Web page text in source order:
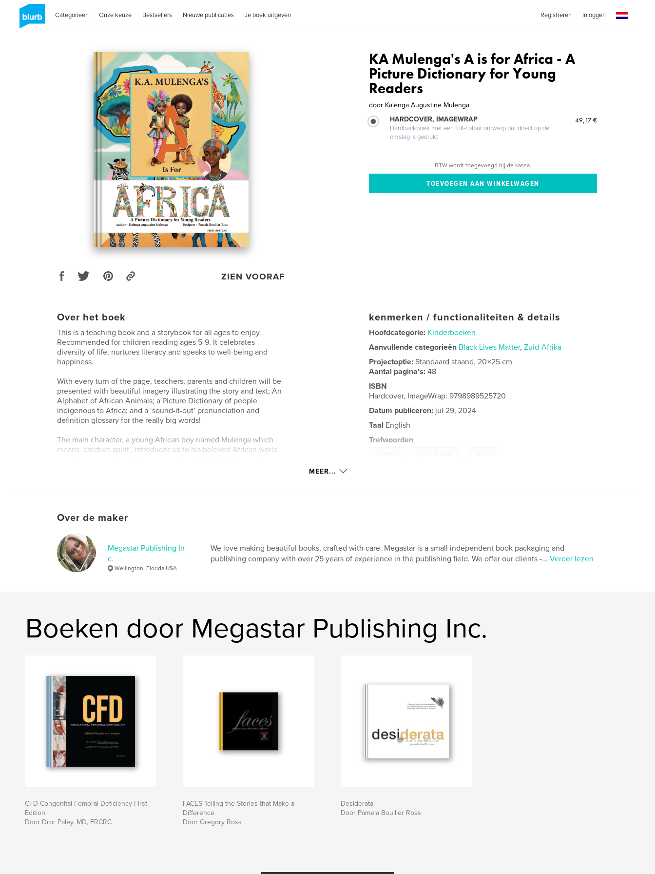
Categorieën Onze keuze Bestsellers Nieuwe publicaties Je boek uitgeven Registreren Inloggen
ZIEN VOORAF
KA Mulenga's A is for Africa - A
Picture Dictionary for Young
Readers
door Kalenga Augustine Mulenga
HARDCOVER, IMAGEWRAP
Hardbackboek met een full-colour ontwerp dat direct op de
omslag is gedrukt
49,17 €
BTW wordt toegevoegd bij de kassa.
Over het boek
This is a teaching book and a storybook for all ages to enjoy.
Recommended for children reading ages 5-9. It celebrates
diversity of life, nurtures literacy and speaks to well-being and
happiness.
With every turn of the page, teachers, parents and children will be
presented with beautiful imagery illustrating the story and text; An
Alphabet of African Animals; a Picture Dictionary of people
indigenous to Africa; and a ‘sound-it-out’ pronunciation and
definition glossary for the really big words!
The main character, a young African boy named Mulenga which
means ‘creative spirit’, introduces us to his beloved African world
kenmerken / functionaliteiten & details
Hoofdcategorie: Kinderboeken
Aanvullende categorieën Black Lives Matter,Zuid-Afrika
Projectoptie:Standaard staand, 20×25 cm
Aantal pagina's:48
ISBN
Hardcover, ImageWrap: 9798989525720
Datum publiceren: jul 29, 2024
Taal English
Trefwoorden
MEER...
Over de maker
Megastar Publishing In
c.
Wellington, Florida USA
We love making beautiful books, crafted with care. Megastar is a small independent book packaging and
publishing company with over 25 years of experience in the publishing field. We offer our clients -... Verder lezen
Boeken door Megastar Publishing Inc.
CFD Congenital Femoral Deficiency First
Edition
Door Dror Paley, MD, FRCRC
FACES Telling the Stories that Make a
Difference
Door Gregory Ross
Desiderata
Door Pamela Boullier Ross